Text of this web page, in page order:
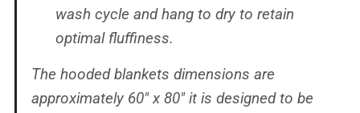
wash cycle and hang to dry to retain
optimal fluffiness.
The hooded blankets dimensions are
approximately 60" x 80" it is designed to be